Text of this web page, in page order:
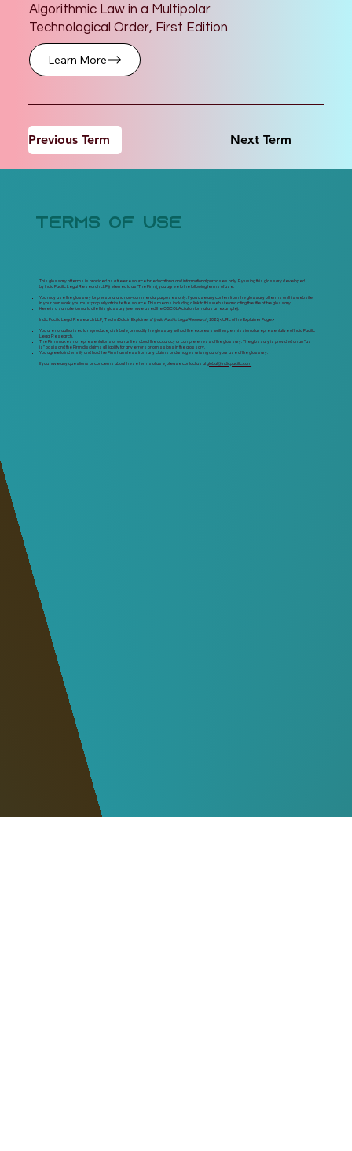
Algorithmic Law in a Multipolar
Technological Order, First Edition
Learn More
Previous Term Next Term
terms of use
This glossary of terms is provided as a free resource for educational and informational purposes only. By using this glossary developed
by Indic Pacific Legal Research LLP (referred to as 'The Firm'), you agree to the following terms of use:
You may use the glossary for personal and non-commercial purposes only. If you use any content from the glossary of terms on this website
in your own work, you must properly attribute the source. This means including a link to this website and citing the title of the glossary.
Here is a sample format to cite this glossary (we have used the OSCOLA citation format as an example):
Indic Pacific Legal Research LLP, 'TechinData.in Explainers' (Indic Pacific Legal Research , 2023) < URL of the Explainer Page>
You are not authorised to reproduce, distribute, or modify the glossary without the express written permission of a representative of Indic Pacific
Legal Research.
The Firm makes no representations or warranties about the accuracy or completeness of the glossary. The glossary is provided on an "as
is" basis and the Firm disclaims all liability for any errors or omissions in the glossary.
You agree to indemnify and hold the Firm harmless from any claims or damages arising out of your use of the glossary.
If you have any questions or concerns about these terms of use, please contact us atglobal@indicpacific.com